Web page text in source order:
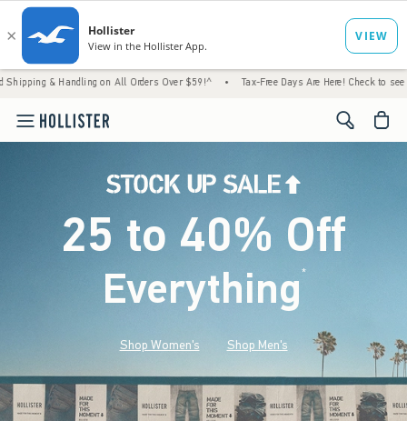
on All Orders Over $59!^ • Tax-Free Days Are Here! Check to see if your state
<span
25 to 40% Off
Everything*(footnote)
Shop Women's Shop Men's